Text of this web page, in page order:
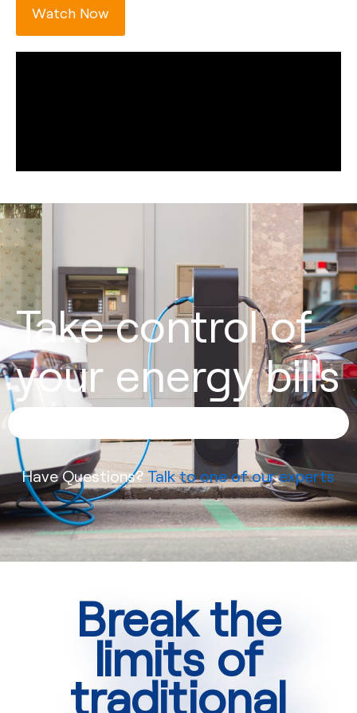
Watch Now
Take control of
your energy bills
Have Questions? Talk to one of our experts
Break the
limits of
traditional